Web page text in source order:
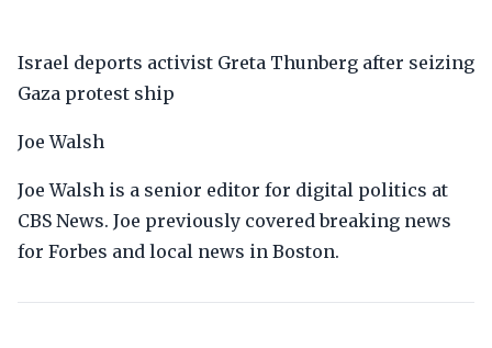
Israel deports activist Greta Thunberg after seizing
Gaza protest ship
Joe Walsh
Joe Walsh is a senior editor for digital politics at
CBS News. Joe previously covered breaking news
for Forbes and local news in Boston.